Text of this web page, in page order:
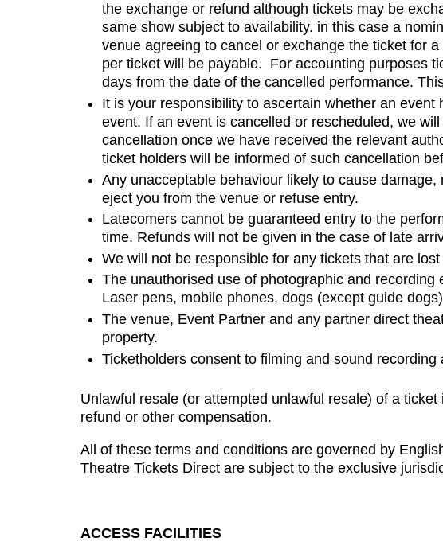
the exchange or refund although tickets may be
same show subject to availability. in this case a
venue agreeing to cancel or exchange the ticket for
per ticket will be payable. For accounting purposes
days from the date of the cancelled performance.
It is your responsibility to ascertain whether an
event. If an event is cancelled or rescheduled, we
cancellation once we have received the relevant
ticket holders will be informed of such cancellation
Any unacceptable behaviour likely to cause
eject you from the venue or refuse entry.
Latecomers cannot be guaranteed entry to the
time. Refunds will not be given in the case of late
We will not be responsible for any tickets that are
The unauthorised use of photographic and
Laser pens, mobile phones, dogs (except guide
The venue, Event Partner and any partner direct
property.
Ticketholders consent to filming and sound
Unlawful resale (or attempted unlawful resale) of a
refund or other compensation.
All of these terms and conditions are governed by
Theatre Tickets Direct are subject to the exclusive
ACCESS FACILITIES